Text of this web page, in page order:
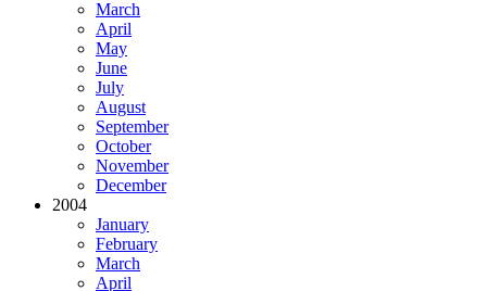
March
April
May
June
July
August
September
October
November
December
2004
January
February
March
April